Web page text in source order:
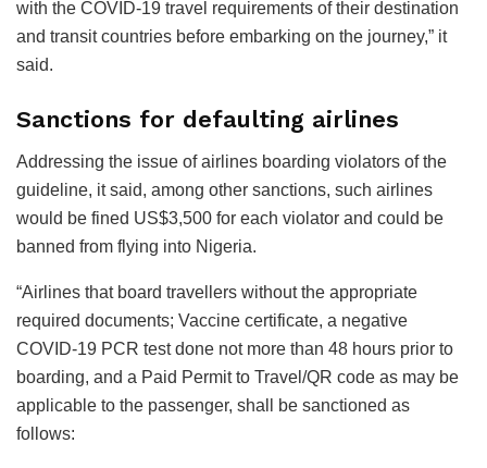
with the COVID-19 travel requirements of their destination
and transit countries before embarking on the journey,” it
said.
Sanctions for defaulting airlines
Addressing the issue of airlines boarding violators of the
guideline, it said, among other sanctions, such airlines
would be fined US$3,500 for each violator and could be
banned from flying into Nigeria.
“Airlines that board travellers without the appropriate
required documents; Vaccine certificate, a negative
COVID-19 PCR test done not more than 48 hours prior to
boarding, and a Paid Permit to Travel/QR code as may be
applicable to the passenger, shall be sanctioned as
follows: